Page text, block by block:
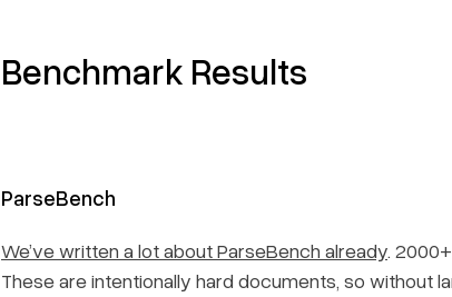
Benchmark Results
ParseBench
We’ve written a lot about ParseBench already.
These are intentionally hard documents, so without